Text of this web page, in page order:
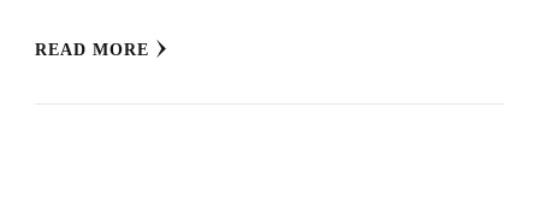
READ MORE